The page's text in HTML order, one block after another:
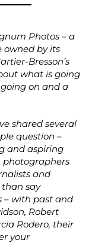
Photos – a
owned by its
Bresson’s
what is going
on and a
shared several
question –
and aspiring
and
say
– with past and
Robert
Rodero, their
your